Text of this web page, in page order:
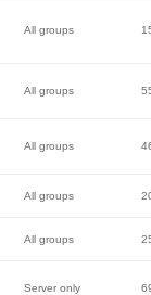
All groups
All groups
All groups
All groups
All groups
Server only